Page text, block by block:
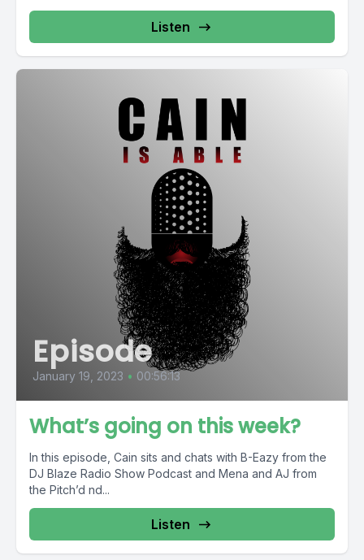
Listen
Episode
January 19, 2023 • 00:56:13
What’s going on this week?
In this episode, Cain sits and chats with B-Eazy from the
DJ Blaze Radio Show Podcast and Mena and AJ from
the Pitch’d nd...
Listen